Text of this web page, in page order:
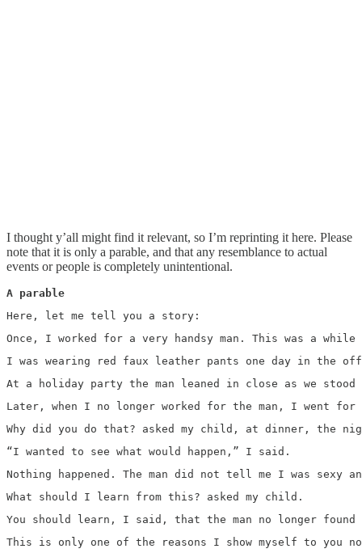
I thought y’all might find it relevant, so I’m reprinting it here. Please
note that it is only a parable, and that any resemblance to actual
events or people is completely unintentional.
A parable
Here, let me tell you a story:
Once, I worked for a very handsy man. This was a while
I was wearing red faux leather pants one day in the
At a holiday party the man leaned in close as we
Later, when I no longer worked for the man, I went
Why did you do that? asked my child, at dinner, the
“I wanted to see what would happen,” I said.
Nothing happened. The man did not tell me I was sexy
What should I learn from this? asked my child.
You should learn, I said, that the man no longer
This is only one of the reasons I show myself to